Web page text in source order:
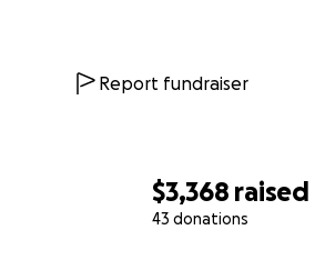
$3,368 raised
43 donations
Report fundraiser